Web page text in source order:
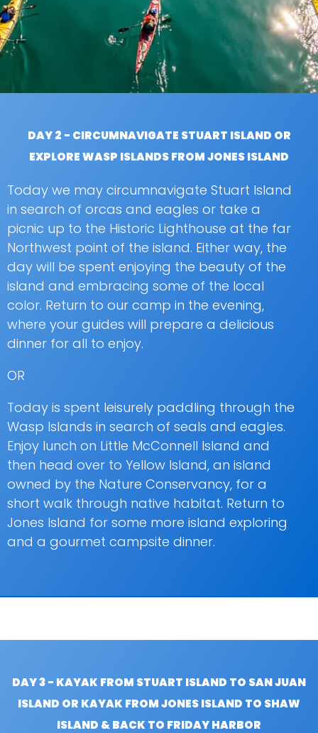
DAY 2 - CIRCUMNAVIGATE STUART ISLAND OR
EXPLORE WASP ISLANDS FROM JONES ISLAND
Today we may circumnavigate Stuart Island
in search of orcas and eagles or take a
picnic up to the Historic Lighthouse at the far
Northwest point of the island. Either way, the
day will be spent enjoying the beauty of the
island and embracing some of the local
color. Return to our camp in the evening,
where your guides will prepare a delicious
dinner for all to enjoy.
OR
Today is spent leisurely paddling through the
Wasp Islands in search of seals and eagles.
Enjoy lunch on Little McConnell Island and
then head over to Yellow Island, an island
owned by the Nature Conservancy, for a
short walk through native habitat. Return to
Jones Island for some more island exploring
and a gourmet campsite dinner.
DAY 3 - KAYAK FROM STUART ISLAND TO SAN JUAN
ISLAND OR KAYAK FROM JONES ISLAND TO SHAW
ISLAND & BACK TO FRIDAY HARBOR